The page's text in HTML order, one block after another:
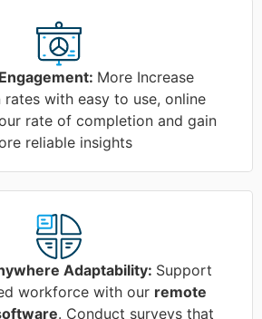
More Increase
with easy to use, online
rate of completion and gain
reliable insights
Adaptability: Support
workforce with our remote
. Conduct surveys that